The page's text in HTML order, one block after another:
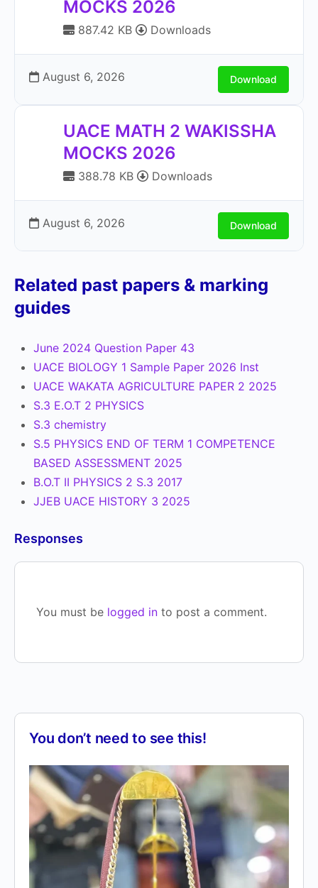
MOCKS 2026
887.42 KB Downloads
August 6, 2026 Download
UACE MATH 2 WAKISSHA
MOCKS 2026
388.78 KB Downloads
August 6, 2026 Download
Related past papers & marking
guides
June 2024 Question Paper 43
UACE BIOLOGY 1 Sample Paper 2026 Inst
UACE WAKATA AGRICULTURE PAPER 2 2025
S.3 E.O.T 2 PHYSICS
S.3 chemistry
S.5 PHYSICS END OF TERM 1 COMPETENCE
BASED ASSESSMENT 2025
B.O.T II PHYSICS 2 S.3 2017
JJEB UACE HISTORY 3 2025
Responses
You must be logged in to post a comment.
You don’t need to see this!